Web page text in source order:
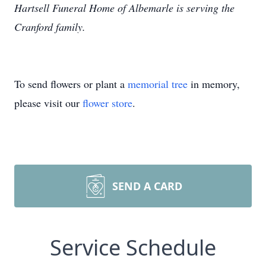
Hartsell Funeral Home of Albemarle is serving the
Cranford family.
To send flowers or plant a memorial tree in memory,
please visit our flower store.
SEND A CARD
Service Schedule